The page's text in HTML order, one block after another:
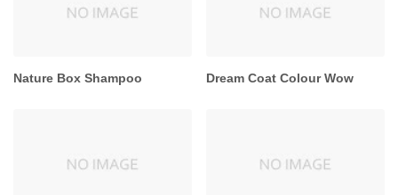
Nature Box Shampoo Dream Coat Colour Wow